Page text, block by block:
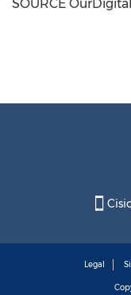
SOURCE
Legal